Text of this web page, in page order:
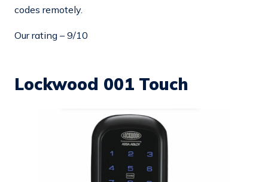
codes remotely.
Our rating – 9/10
Lockwood 001 Touch